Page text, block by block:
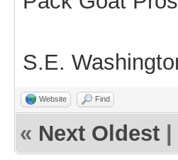
S.E.
Website Find
« Next Oldest